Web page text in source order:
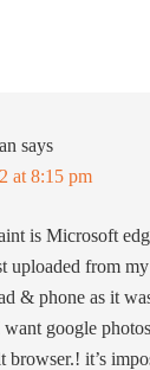
says
at 8:15 pm
is Microsoft
uploaded from
& phone as it
google
browser.! it’s